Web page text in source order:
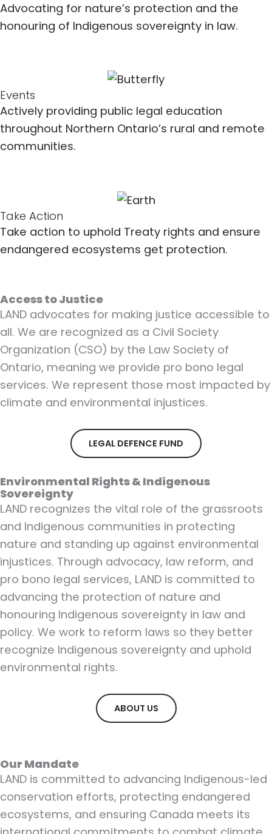
Advocating for nature’s protection and the
honouring of Indigenous sovereignty in law.
Events
Actively providing public legal education
throughout Northern Ontario’s rural and remote
communities.
Take Action
Take action to uphold Treaty rights and ensure
endangered ecosystems get protection.
Access to Justice
LAND advocates for making justice accessible to
all. We are recognized as a Civil Society
Organization (CSO) by the Law Society of
Ontario, meaning we provide pro bono legal
services. We represent those most impacted by
climate and environmental injustices.
LEGAL DEFENCE FUND
Environmental Rights & Indigenous
Sovereignty
LAND recognizes the vital role of the grassroots
and Indigenous communities in protecting
nature and standing up against environmental
injustices. Through advocacy, law reform, and
pro bono legal services, LAND is committed to
advancing the protection of nature and
honouring Indigenous sovereignty in law and
policy. We work to reform laws so they better
recognize Indigenous sovereignty and uphold
environmental rights.
ABOUT US
Our Mandate
LAND is committed to advancing Indigenous-led
conservation efforts, protecting endangered
ecosystems, and ensuring Canada meets its